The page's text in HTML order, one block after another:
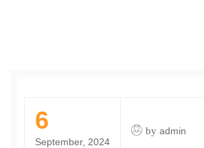
6
September, 2024
by admin